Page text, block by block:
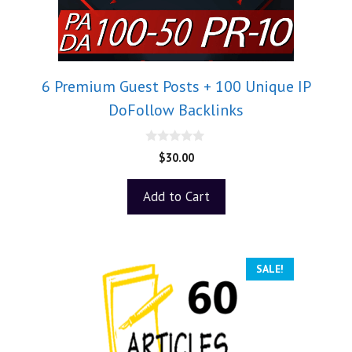
6 Premium Guest Posts + 100 Unique IP
DoFollow Backlinks
o
5
$30.00
Add to Cart
SALE!